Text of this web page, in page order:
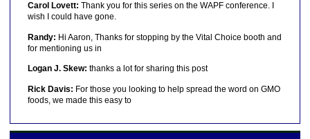
Carol Lovett: Thank you for this series on the WAPF conference. I
wish I could have gone.
Randy: Hi Aaron, Thanks for stopping by the Vital Choice booth and
for mentioning us in
Logan J. Skew: thanks a lot for sharing this post
Rick Davis: For those you looking to help spread the word on GMO
foods, we made this easy to